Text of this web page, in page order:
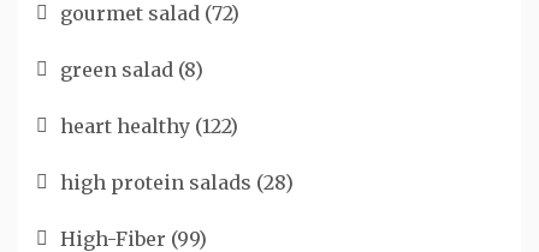
gourmet salad (72)
green salad (8)
heart healthy (122)
high protein salads (28)
High-Fiber (99)